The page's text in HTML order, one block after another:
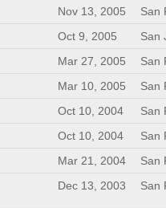
Nov 13, 2005
San
Oct 9, 2005
San
Mar 27, 2005
San
Mar 10, 2005
San
Oct 10, 2004
San
Oct 10, 2004
San
Mar 21, 2004
San
Dec 13, 2003 San